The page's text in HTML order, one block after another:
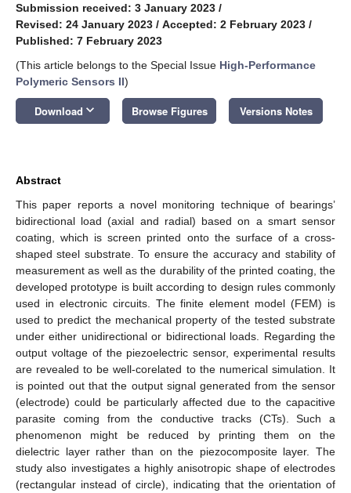
Submission received: 3 January 2023 /
Revised: 24 January 2023 / Accepted: 2 February 2023 /
Published: 7 February 2023
(This article belongs to the Special Issue High-Performance
Polymeric Sensors II)
Download keyboard_arrow_down Browse Figures Versions Notes
Abstract
This paper reports a novel monitoring technique of bearings’
bidirectional load (axial and radial) based on a smart sensor
coating, which is screen printed onto the surface of a cross-
shaped steel substrate. To ensure the accuracy and stability of
measurement as well as the durability of the printed coating, the
developed prototype is built according to design rules commonly
used in electronic circuits. The finite element model (FEM) is
used to predict the mechanical property of the tested substrate
under either unidirectional or bidirectional loads. Regarding the
output voltage of the piezoelectric sensor, experimental results
are revealed to be well-corelated to the numerical simulation. It
is pointed out that the output signal generated from the sensor
(electrode) could be particularly affected due to the capacitive
parasite coming from the conductive tracks (CTs). Such a
phenomenon might be reduced by printing them on the
dielectric layer rather than on the piezocomposite layer. The
study also investigates a highly anisotropic shape of electrodes
(rectangular instead of circle), indicating that the orientation of